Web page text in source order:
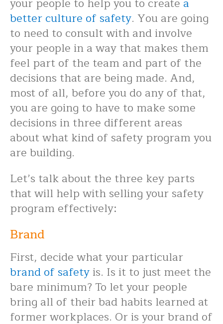
your people to help you to create a
better culture of safety. You are going
to need to consult with and involve
your people in a way that makes them
feel part of the team and part of the
decisions that are being made. And,
most of all, before you do any of that,
you are going to have to make some
decisions in three different areas
about what kind of safety program you
are building.
Let’s talk about the three key parts
that will help with selling your safety
program effectively:
Brand
First, decide what your particular
brand of safetyis. Is it to just meet the
bare minimum? To let your people
bring all of their bad habits learned at
former workplaces. Or is your brand of